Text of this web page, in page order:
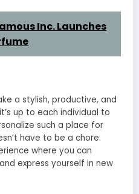
Inc. Launches
a stylish, productive, and
up to each individual to
such a place for
have to be a chore.
where you can
express yourself in new